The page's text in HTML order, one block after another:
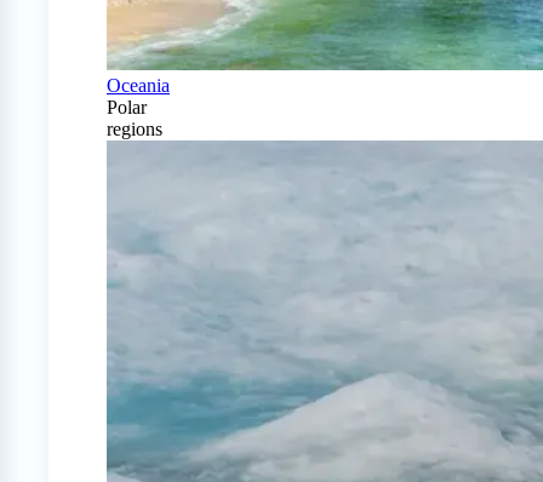
Oceania
Polar
regions